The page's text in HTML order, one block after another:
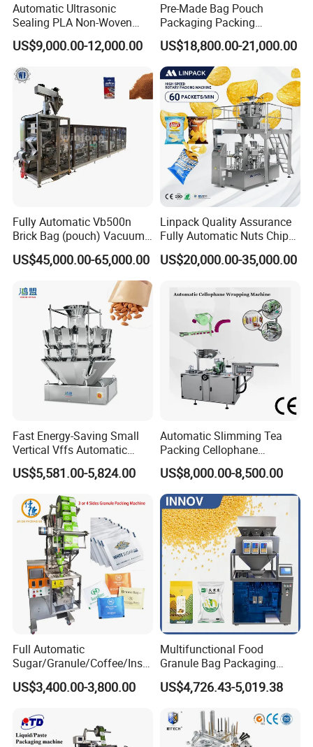
Automatic Ultrasonic
Sealing PLA Non-Woven
Drip Filter Bag Coffee
Packaging Machine
US$9,000.00-12,000.00
Pre-Made Bag Pouch
Packaging Packing
Machine for Dried Fruits
Tissue Towel Socket
US$18,800.00-21,000.00
Fully Automatic Vb500n
Brick Bag (pouch) Vacuum
Packing (packaging)
Machine for Coffee, Flour,
Grounded Coffee Powder,
Dry Yeast, Maize
US$45,000.00-65,000.00
Linpack Quality Assurance
Fully Automatic Nuts Chips
Snacks Food Packaging
Zipper Doypack Premade
US$20,000.00-35,000.00
Fast Energy-Saving Small
Vertical Vffs Automatic
Vacuum Plastic Pouch
Sachet Sealing Bagging
Packaging Machine for
Weighing Food Tea Bag
Non-Food Materials
US$5,581.00-5,824.00
Automatic Slimming Tea
Packing Cellophane
Wrapping Machine
Manufacturer
US$8,000.00-8,500.00
Full Automatic
Sugar/Granule/Coffee/Insta
nt Drinks Pouch Sachet
Packing Machine Factory
US$3,400.00-3,800.00
Multifunctional Food
Granule Bag Packaging
Machine for Packaging Tea,
Biscuits, Grains, Flour, Salt,
US$4,726.43-5,019.38